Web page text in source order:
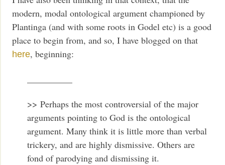
modern, modal ontological argument championed by
Plantinga (and with some roots in Godel etc) is a good
place to begin from, and so, I have blogged on that
here, beginning:
>> Perhaps the most controversial of the major
arguments pointing to God is the ontological
argument. Many think it is little more than verbal
trickery, and are highly dismissive. Others are
fond of parodying and dismissing it.